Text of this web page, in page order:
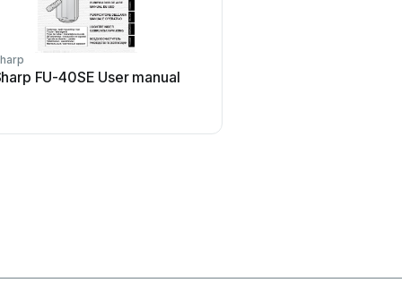
FU-40SE User manual